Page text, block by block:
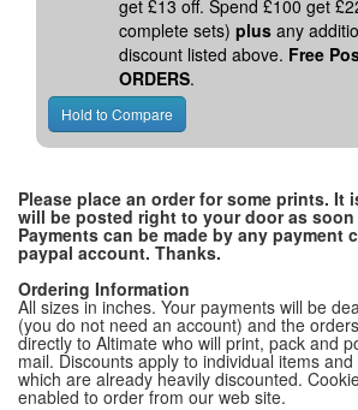
get £13 off. Spend £100 get
complete sets) plus any
discount listed above. Free
ORDERS.
Please place an order for some prints. It
will be posted right to your door as soon
Payments can be made by any payment
paypal account. Thanks.
Ordering Information
All sizes in inches. Your payments will be
(you do not need an account) and the
directly to Altimate who will print, pack and
mail. Discounts apply to individual items
which are already heavily discounted.
enabled to order from our web site.